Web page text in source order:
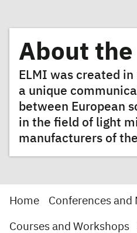
About the
ELMI was created
a unique
between European
in the field of light
manufacturers of
Home Conferences and
Courses and Workshops